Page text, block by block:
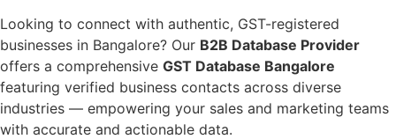
Looking to connect with authentic, GST-registered
businesses in Bangalore? Our B2B Database Provider
offers a comprehensive GST Database Bangalore
featuring verified business contacts across diverse
industries — empowering your sales and marketing teams
with accurate and actionable data.